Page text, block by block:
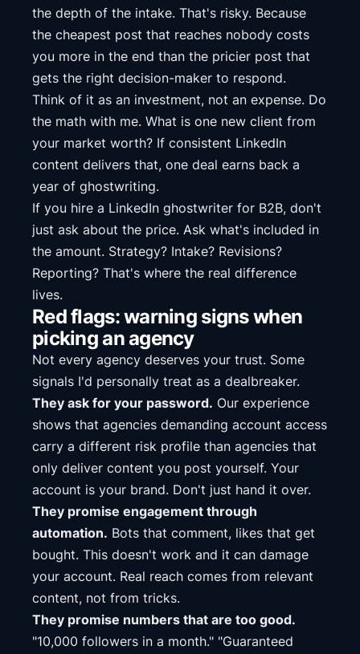
the depth of the intake. That's risky. Because
the cheapest post that reaches nobody costs
you more in the end than the pricier post that
gets the right decision-maker to respond.
Think of it as an investment, not an expense. Do
the math with me. What is one new client from
your market worth? If consistent LinkedIn
content delivers that, one deal earns back a
year of ghostwriting.
If you hire a LinkedIn ghostwriter for B2B, don't
just ask about the price. Ask what's included in
the amount. Strategy? Intake? Revisions?
Reporting? That's where the real difference
lives.
Red flags: warning signs when
picking an agency
Not every agency deserves your trust. Some
signals I'd personally treat as a dealbreaker.
They ask for your password. Our experience
shows that agencies demanding account access
carry a different risk profile than agencies that
only deliver content you post yourself. Your
account is your brand. Don't just hand it over.
They promise engagement through
automation. Bots that comment, likes that get
bought. This doesn't work and it can damage
your account. Real reach comes from relevant
content, not from tricks.
They promise numbers that are too good.
"10,000 followers in a month." "Guaranteed